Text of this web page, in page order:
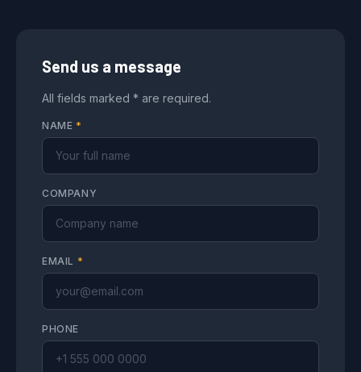
Send us a message
All fields marked * are required.
NAME *
COMPANY
EMAIL *
PHONE